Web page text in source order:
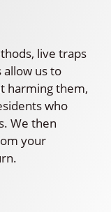
live traps
allow us to
harming them,
who
We then
your